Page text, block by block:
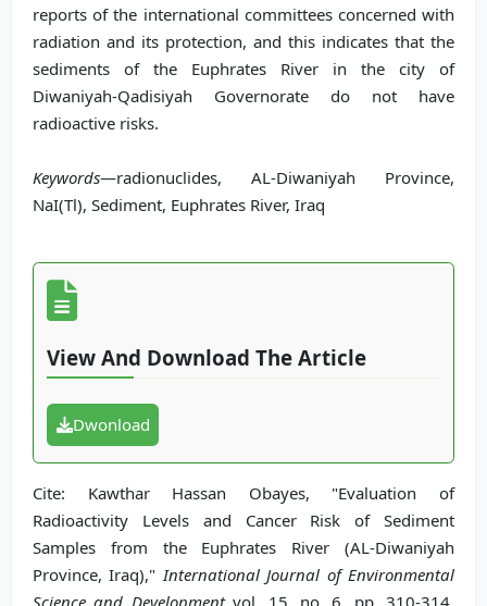
reports of the international committees concerned with
radiation and its protection, and this indicates that the
sediments of the Euphrates River in the city of
Diwaniyah-Qadisiyah Governorate do not have
radioactive risks.
Keywords—radionuclides, AL-Diwaniyah Province,
NaI(Tl), Sediment, Euphrates River, Iraq
View And Download The Article
Dwonload
Cite: Kawthar Hassan Obayes, "Evaluation of
Radioactivity Levels and Cancer Risk of Sediment
Samples from the Euphrates River (AL-Diwaniyah
Province, Iraq)," International Journal of Environmental
Science and Developmentvol. 15, no. 6, pp. 310-314,